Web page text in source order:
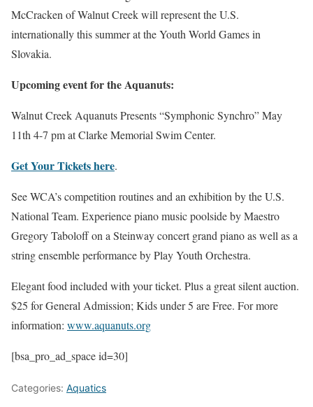
McCracken of Walnut Creek will represent the U.S.
internationally this summer at the Youth World Games in
Slovakia.
Upcoming event for the Aquanuts:
Walnut Creek Aquanuts Presents “Symphonic Synchro” May
11th 4-7 pm at Clarke Memorial Swim Center.
Get Your Tickets here.
See WCA’s competition routines and an exhibition by the U.S.
National Team. Experience piano music poolside by Maestro
Gregory Taboloff on a Steinway concert grand piano as well as a
string ensemble performance by Play Youth Orchestra.
Elegant food included with your ticket. Plus a great silent auction.
$25 for General Admission; Kids under 5 are Free. For more
information: www.aquanuts.org
[bsa_pro_ad_space id=30]
Categories: Aquatics